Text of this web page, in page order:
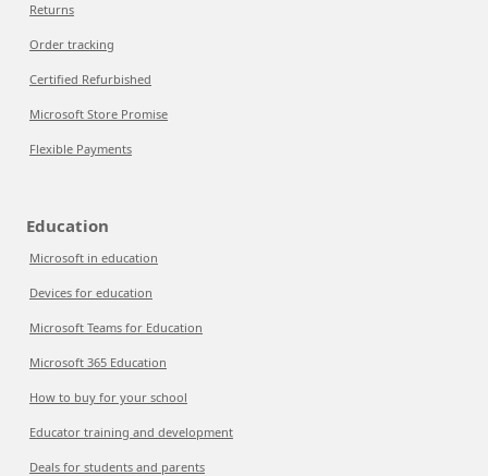
Returns
Order tracking
Certified Refurbished
Microsoft Store Promise
Flexible Payments
Education
Microsoft in education
Devices for education
Microsoft Teams for Education
Microsoft 365 Education
How to buy for your school
Educator training and development
Deals for students and parents